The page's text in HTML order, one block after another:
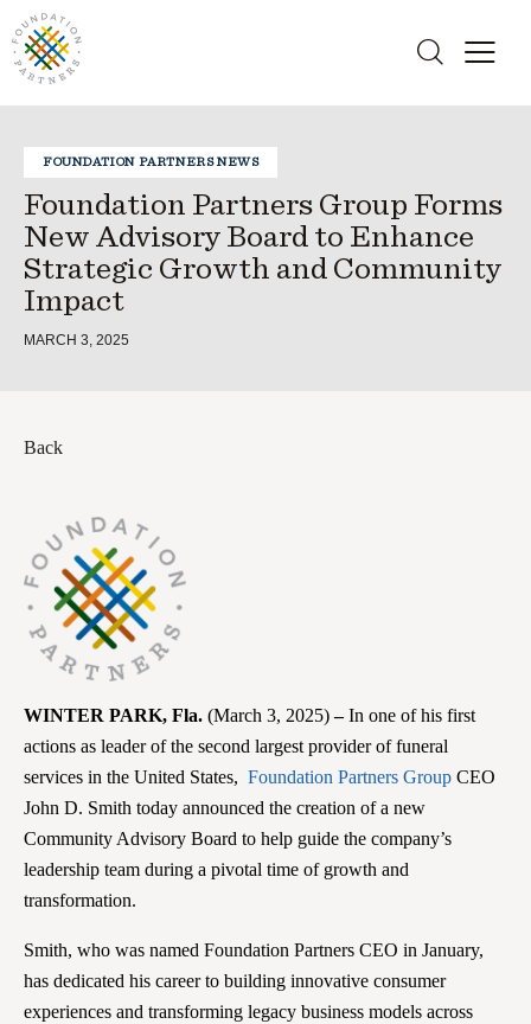
FOUNDATION PARTNERS NEWS
Foundation Partners Group Forms
New Advisory Board to Enhance
Strategic Growth and Community
Impact
MARCH 3, 2025
Back
WINTER PARK, Fla. (March 3, 2025)–In one of his first
actions as leader of the second largest provider of funeral
services in the United States, Foundation Partners Group CEO
John D. Smith today announced the creation of a new
Community Advisory Board to help guide the company’s
leadership team during a pivotal time of growth and
transformation.
Smith, who was named Foundation Partners CEO in January,
has dedicated his career to building innovative consumer
experiences and transforming legacy business models across